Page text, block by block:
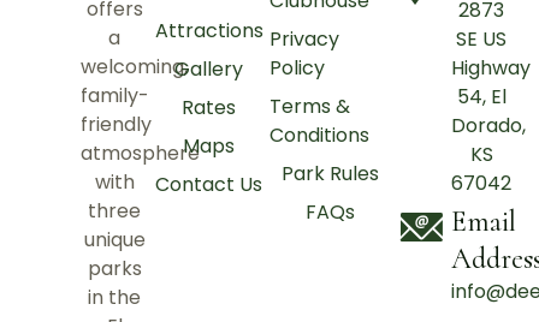
offers
a
welcoming,
family-
friendly
atmosphere
with
three
unique
parks
in the
Attractions
Gallery
Rates
Maps
Contact Us
Privacy
Policy
Terms &
Conditions
Park Rules
FAQs
2873
SE US
Highway
54, El
Dorado,
KS
67042
Email